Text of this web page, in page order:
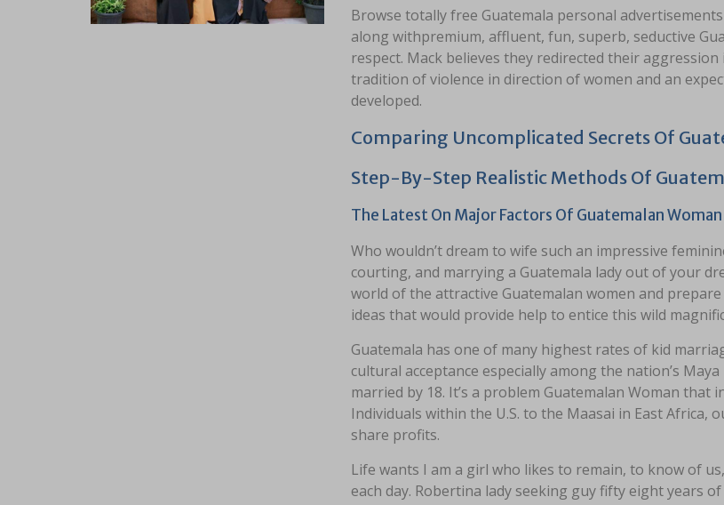
Browse totally free Guatemala personal
along withpremium, affluent, fun, superb, seductive
respect. Mack believes they redirected their
tradition of violence in direction of women and an
developed.
Comparing Uncomplicated Secrets Of
Step-By-Step Realistic Methods Of
The Latest On Major Factors Of Guatemalan Woman
Who wouldn’t dream to wife such an impressive
courting, and marrying a Guatemala lady out of your
world of the attractive Guatemalan women and
ideas that would provide help to entice this wild
Guatemala has one of many highest rates of kid
cultural acceptance especially among the nation’s
married by 18. It’s a problem Guatemalan Woman
Individuals within the U.S. to the Maasai in East Africa,
share profits.
Life wants I am a girl who likes to remain, to know of
each day. Robertina lady seeking guy fifty eight years